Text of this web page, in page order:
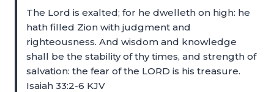
The Lord is exalted; for he dwelleth on high: he
hath filled Zion with judgment and
righteousness. And wisdom and knowledge
shall be the stability of thy times, and strength of
salvation: the fear of the LORD is his treasure.
Isaiah 33:2-6 KJV